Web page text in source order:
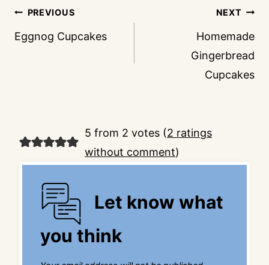
Post
navigation
PREVIOUS
Eggnog Cupcakes
NEXT
Homemade
Gingerbread
Cupcakes
5 from 2 votes (2 ratings
without comment)
Let know what
you think